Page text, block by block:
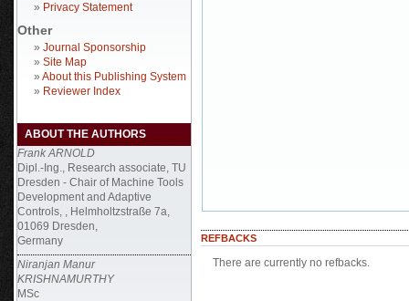
» Privacy Statement
Other
» Journal Sponsorship
» Site Map
» About this Publishing System
» Reviewer Index
ABOUT THE AUTHORS
Frank ARNOLD
Dipl.-Ing., Research associate, TU
Dresden - Chair of Machine Tools
Development and Adaptive
Controls, , Helmholtzstraße 7a,
01069 Dresden,
Germany
Niranjan Manur
KRISHNAMURTHY
MSc
REFBACKS
There are currently no refbacks.